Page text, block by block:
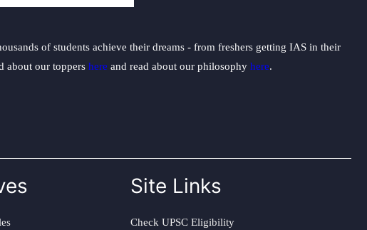
of students achieve their dreams - from freshers getting IAS in their
about our toppers here and read about our philosophy here.
Site Links
Check UPSC Eligibility